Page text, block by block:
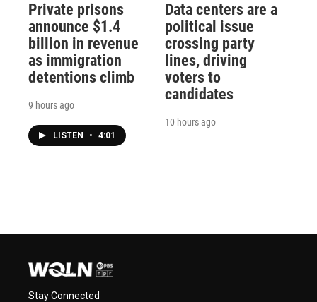
Private prisons
announce $1.4
billion in revenue
as immigration
detentions climb
9 hours ago
LISTEN • 4:01
Data centers are a
political issue
crossing party
lines, driving
voters to
candidates
10 hours ago
Stay Connected